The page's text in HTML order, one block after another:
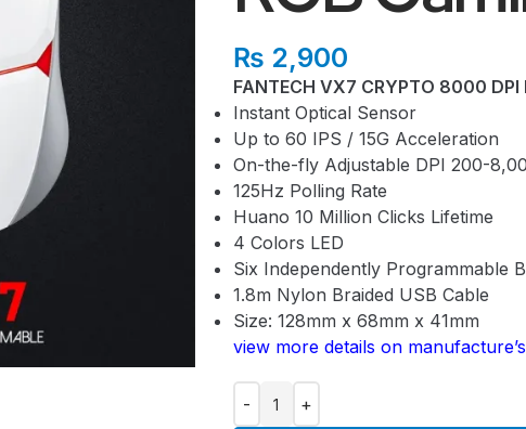
₨ 2,900
FANTECH VX7 CRYPTO 8000
Instant Optical Sensor
Up to 60 IPS / 15G Acceleration
On-the-fly Adjustable DPI 200-
125Hz Polling Rate
Huano 10 Million Clicks Lifetime
4 Colors LED
Six Independently Programmable
1.8m Nylon Braided USB Cable
Size: 128mm x 68mm x 41mm
view more details on